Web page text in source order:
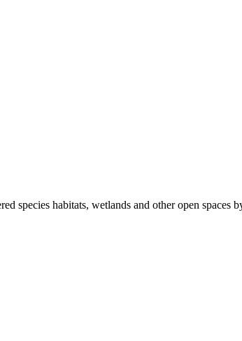
species habitats, wetlands and other open